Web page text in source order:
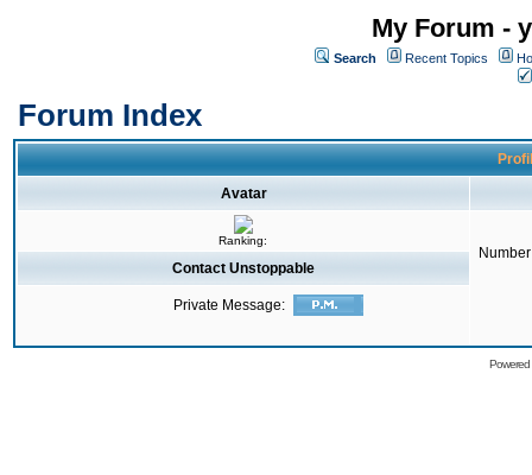
My Forum -
Search Recent Topics
Forum Index
Avatar
Ranking:
Contact Unstoppable
Private Message: